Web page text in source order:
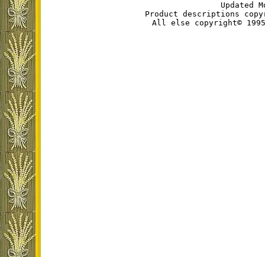
Updated
Product descriptions
All else copyright©